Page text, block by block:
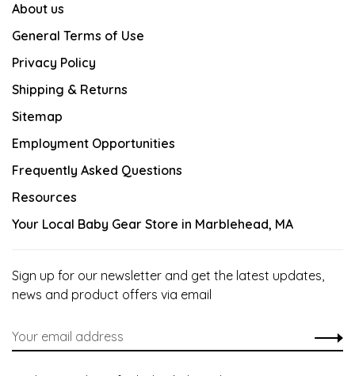
About us
General Terms of Use
Privacy Policy
Shipping & Returns
Sitemap
Employment Opportunities
Frequently Asked Questions
Resources
Your Local Baby Gear Store in Marblehead, MA
Sign up for our newsletter and get the latest updates,
news and product offers via email